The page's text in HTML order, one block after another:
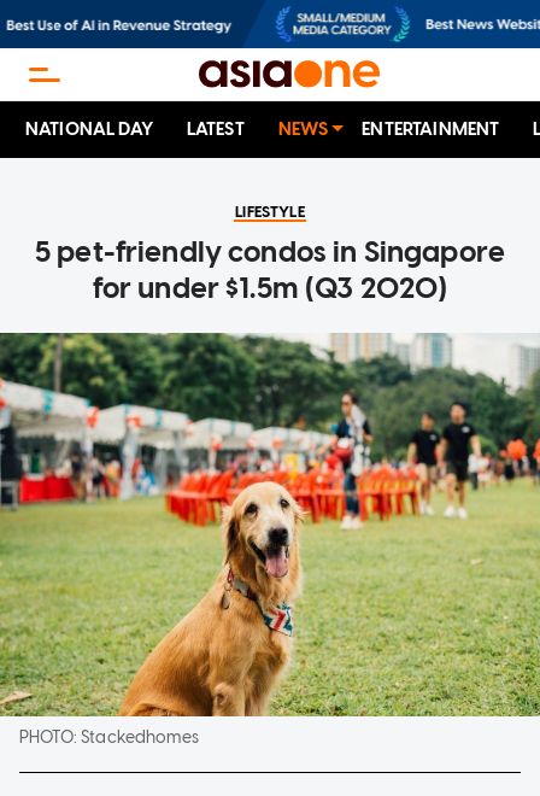
NATIONAL DAY LATEST NEWS ENTERTAINMENT
LIFESTYLE
5 pet-friendly condos in Singapore
for under $1.5m (Q3 2020)
PHOTO:Stackedhomes